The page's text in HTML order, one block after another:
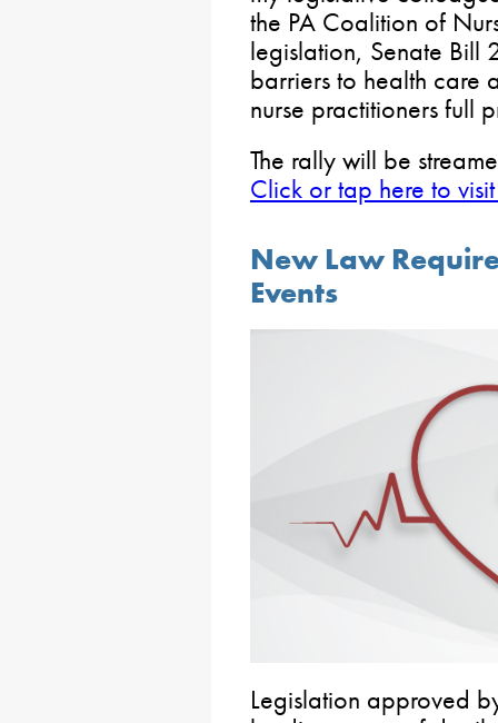
the PA Coalition of
legislation, Senate Bill
barriers to health care
nurse practitioners full
The rally will be
Click or tap here to
New Law
Events
Legislation approved